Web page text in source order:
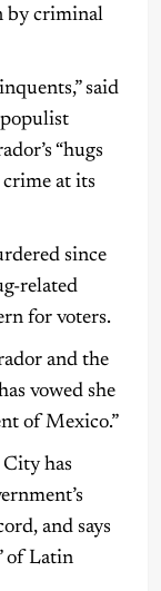
by criminal
said
“hugs
at its
since
related
for voters.
and the
vowed she
of Mexico.”
has
and says
of Latin